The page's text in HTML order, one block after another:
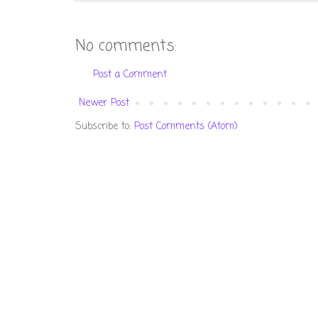
No comments:
Post a Comment
Newer Post
Subscribe to: Post Comments (Atom)